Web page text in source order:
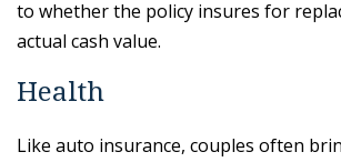
to whether the policy insures for
actual cash value.
Health
Like auto insurance, couples often